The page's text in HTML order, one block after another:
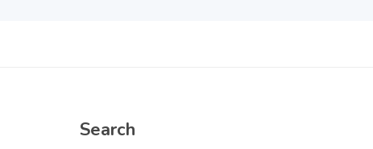
Search